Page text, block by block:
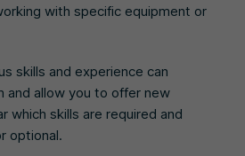
with specific equipment or
skills and experience can
and allow you to offer new
which skills are required and
optional.